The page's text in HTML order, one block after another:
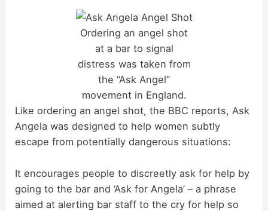
Ordering an angel shot
at a bar to signal
distress was taken from
the “Ask Angel”
movement in England.
Like ordering an angel shot, the BBC reports, Ask
Angela was designed to help women subtly
escape from potentially dangerous situations:
It encourages people to discreetly ask for help by
going to the bar and ‘Ask for Angela’ – a phrase
aimed at alerting bar staff to the cry for help so